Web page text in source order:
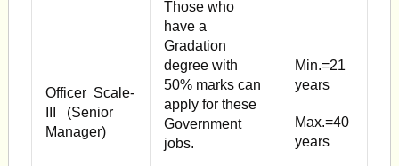
Officer Scale-
III (Senior
Manager)
Those who
have a
Gradation
degree with
50% marks can
apply for these
Government
jobs.
Min.=21
years
Max.=40
years